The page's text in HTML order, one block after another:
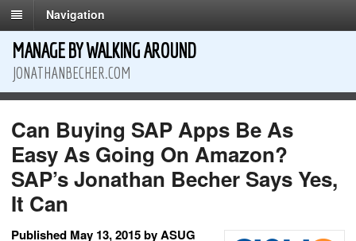
Navigation
MANAGE BY WALKING AROUND
JONATHANBECHER.COM
Can Buying SAP Apps Be As
Easy As Going On Amazon?
SAP’s Jonathan Becher Says Yes,
It Can
Published May 13, 2015 by ASUG